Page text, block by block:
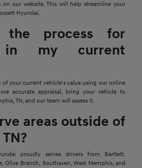
our website. This will help streamline your
Hyundai.
process for
in my current
of your current vehicle's value using our online
accurate appraisal, bring your vehicle to
TN, and our team will assess it.
areas outside of
proudly serves drivers from Bartlett,
Olive Branch, Southaven, West Memphis, and